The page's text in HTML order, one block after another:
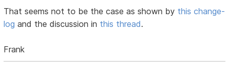
That seems not to be the case as shown by this change-
log and the discussion in this thread.
Frank